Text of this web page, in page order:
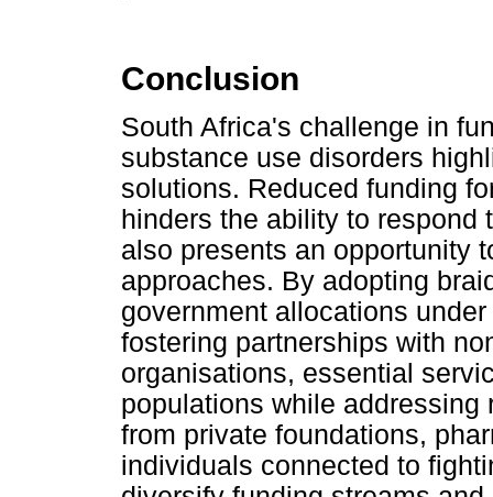
Conclusion
South Africa's challenge in
substance use disorders
solutions. Reduced funding
hinders the ability to respond
also presents an opportunity
approaches. By adopting
government allocations
fostering partnerships with
organisations, essential
populations while
from private foundations,
individuals connected to